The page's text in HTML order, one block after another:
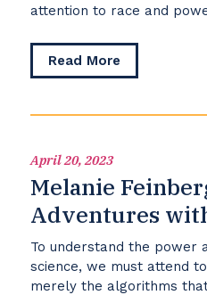
attention to race and
Read Moreabout
Symposium
Religion,
Public
Life
April 20, 2023
Melanie
Adventures
To understand the power
science, we must attend
merely the algorithms